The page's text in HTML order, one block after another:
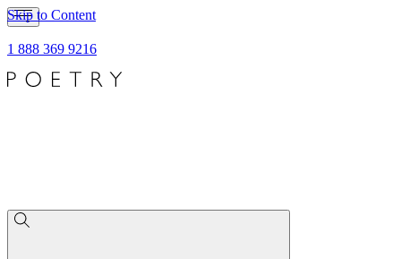
Skip to Content
1 888 369 9216